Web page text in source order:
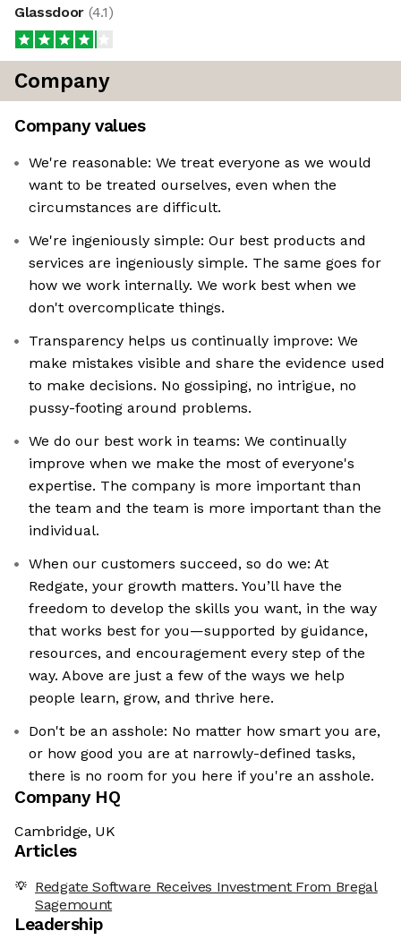
Glassdoor (4.1)
Company
Company values
We're reasonable: We treat everyone as we would
want to be treated ourselves, even when the
circumstances are difficult.
We're ingeniously simple: Our best products and
services are ingeniously simple. The same goes for
how we work internally. We work best when we
don't overcomplicate things.
Transparency helps us continually improve: We
make mistakes visible and share the evidence used
to make decisions. No gossiping, no intrigue, no
pussy-footing around problems.
We do our best work in teams: We continually
improve when we make the most of everyone's
expertise. The company is more important than
the team and the team is more important than the
individual.
When our customers succeed, so do we: At
Redgate, your growth matters. You’ll have the
freedom to develop the skills you want, in the way
that works best for you—supported by guidance,
resources, and encouragement every step of the
way. Above are just a few of the ways we help
people learn, grow, and thrive here.
Don't be an asshole: No matter how smart you are,
or how good you are at narrowly-defined tasks,
there is no room for you here if you're an asshole.
Company HQ
Cambridge, UK
Articles
Redgate Software Receives Investment From Bregal
Sagemount
Leadership